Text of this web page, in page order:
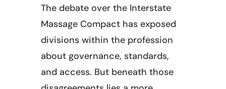
The debate over the Interstate
Massage Compact has exposed
divisions within the profession
about governance, standards,
and access. But beneath those